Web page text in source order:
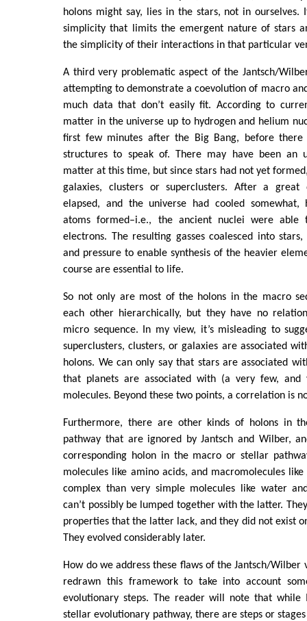
holons might say, lies in the stars, not in
simplicity that limits the emergent nature of stars
the simplicity of their interactions in that particular
A third very problematic aspect of the Jantsch/
attempting to demonstrate a coevolution of macro
much data that don’t easily fit. According to
matter in the universe up to hydrogen and helium
first few minutes after the Big Bang, before there
structures to speak of. There may have been an
matter at this time, but since stars had not yet
galaxies, clusters or superclusters. After a
elapsed, and the universe had cooled somewhat,
atoms formed–i.e., the ancient nuclei were
electrons. The resulting gasses coalesced into
and pressure to enable synthesis of the heavier
course are essential to life.
So not only are most of the holons in the macro
each other hierarchically, but they have no
micro sequence. In my view, it’s misleading to
superclusters, clusters, or galaxies are associated
holons. We can only say that stars are associated
that planets are associated with (a very few, and
molecules. Beyond these two points, a correlation is
Furthermore, there are other kinds of holons in
pathway that are ignored by Jantsch and Wilber,
corresponding holon in the macro or stellar
molecules like amino acids, and macromolecules
complex than very simple molecules like water
can’t possibly be lumped together with the latter.
properties that the latter lack, and they did not exist
They evolved considerably later.
How do we address these flaws of the Jantsch/Wilber
redrawn this framework to take into account
evolutionary steps. The reader will note that
stellar evolutionary pathway, there are steps or